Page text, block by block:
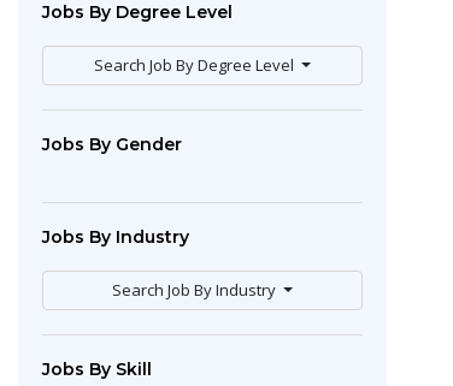
Jobs By Degree Level
Search Job By Degree Level
Jobs By Gender
Jobs By Industry
Search Job By Industry
Jobs By Skill